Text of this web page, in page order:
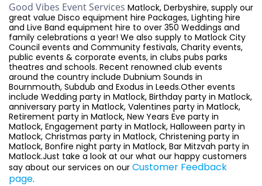
Good Vibes Event Services Matlock, Derbyshire, supply our
great value Disco equipment hire Packages, Lighting hire
and Live Band equipment hire to over 350 Weddings and
family celebrations a year! We also supply to Matlock City
Council events and Community festivals, Charity events,
public events & corporate events, in clubs pubs parks
theatres and schools. Recent renowned club events
around the country include Dubnium Sounds in
Bournmouth, Subdub and Exodus in Leeds.Other events
include Wedding party in Matlock, Birthday party in Matlock,
anniversary party in Matlock, Valentines party in Matlock,
Retirement party in Matlock, New Years Eve party in
Matlock, Engagement party in Matlock, Halloween party in
Matlock, Christmas party in Matlock, Christening party in
Matlock, Bonfire night party in Matlock, Bar Mitzvah party in
Matlock.Just take a look at our what our happy customers
say about our services on our Customer Feedback
page.